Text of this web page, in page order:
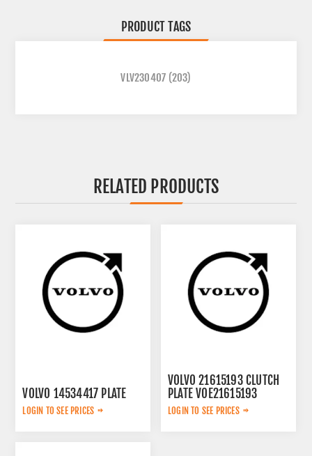
PRODUCT TAGS
VLV230407 (203)
RELATED PRODUCTS
VOLVO 14534417 PLATE
LOGIN TO SEE PRICES
VOLVO 21615193 CLUTCH
PLATE VOE21615193
LOGIN TO SEE PRICES